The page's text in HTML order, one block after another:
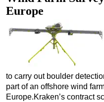
Europe
to carry out boulder
part of an offshore wind
Europe.Kraken’s contract